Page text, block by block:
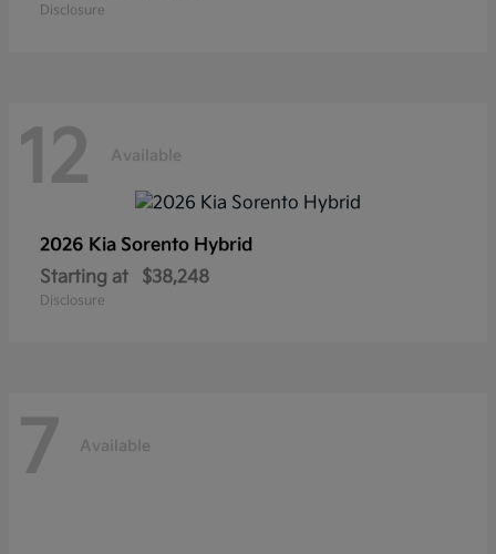
Disclosure
12 Available
2026 Kia Sorento Hybrid
Starting at
$38,248
Disclosure
7 Available